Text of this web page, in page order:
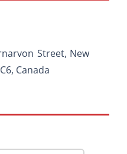
Street, New
Canada